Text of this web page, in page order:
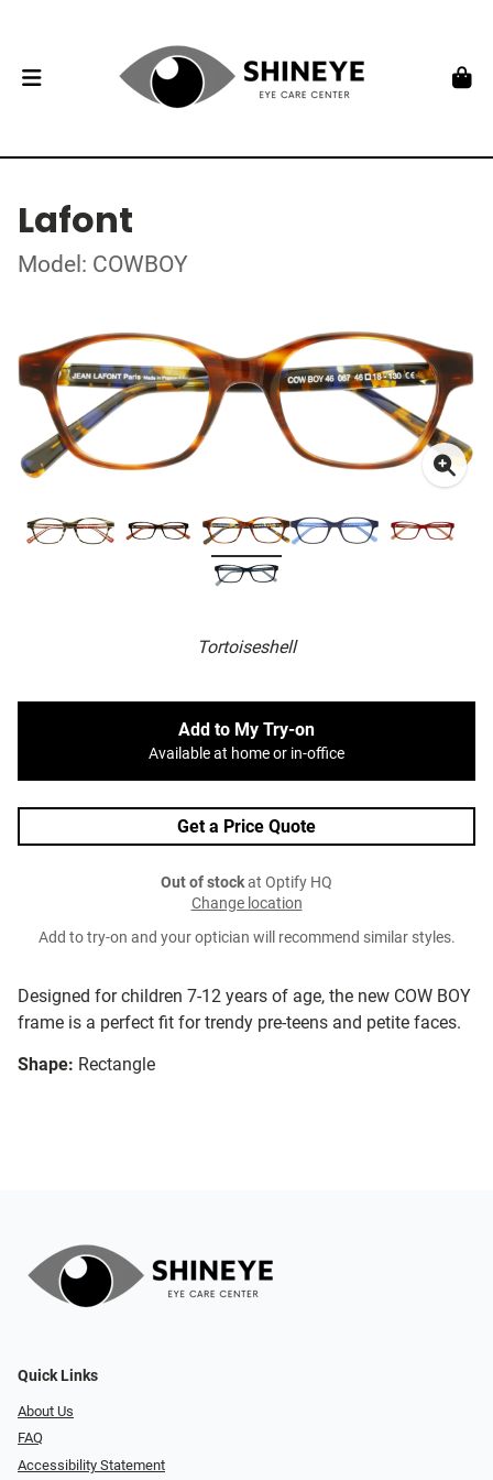
Lafont
Model: COWBOY
Tortoiseshell
Designed for children 7-12 years of age, the new COW BOY
frame is a perfect fit for trendy pre-teens and petite faces.
Shape: Rectangle
Add to My Try-on
Available at home or in-office
Get a Price Quote
Out of stockat Optify HQ
Change location
Add to try-on and your optician will recommend similar styles.
Quick Links
About Us
FAQ
Accessibility Statement